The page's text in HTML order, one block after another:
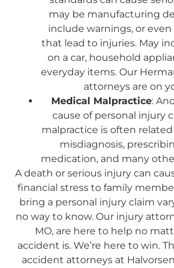
may be manufacturing
include warnings, or
that lead to injuries. May
on a car, household
everyday items. Our
attorneys are on
Medical Malpractice:
cause of personal injury
malpractice is often
misdiagnosis,
medication, and many
A death or serious injury can
financial stress to family
bring a personal injury claim
no way to know. Our injury
MO, are here to help no
accident is. We’re here to win.
accident attorneys at